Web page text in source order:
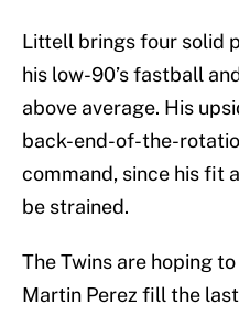
Littell brings four solid
his low-90’s fastball
above average. His
back-end-of-the-
command, since his fit
be strained.
The Twins are hoping
Martin Perez fill the